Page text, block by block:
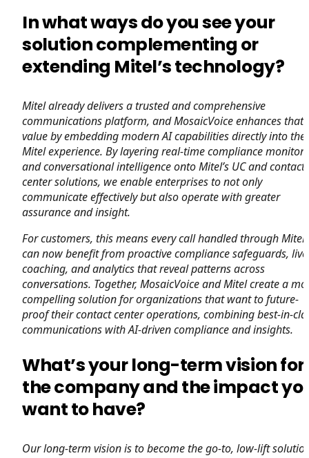
In what ways do you see your
solution complementing or
extending Mitel’s technology?
Mitel already delivers a trusted and comprehensive
communications platform, and MosaicVoice enhances that
value by embedding modern AI capabilities directly into the
Mitel experience. By layering real-time compliance
and conversational intelligence onto Mitel’s UC and contact
center solutions, we enable enterprises to not only
communicate effectively but also operate with greater
assurance and insight.
For customers, this means every call handled through Mitel
can now benefit from proactive compliance safeguards, live
coaching, and analytics that reveal patterns across
conversations. Together, MosaicVoice and Mitel create a
compelling solution for organizations that want to future-
proof their contact center operations, combining best-in-
communications with AI-driven compliance and insights.
What’s your long-term vision for
the company and the impact
want to have?
Our long-term vision is to become the go-to, low-lift